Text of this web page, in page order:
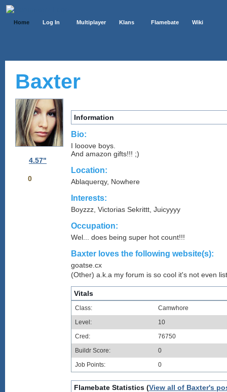
Home Log In Multiplayer Klans Flamebate Wiki
Baxter
4.57"
0
Information
Bio:
I looove boys.
And amazon gifts!!! ;)
Location:
Ablaquerqy, Nowhere
Interests:
Boyzzz, Victorias Sekrittt, Juicyyyy
Occupation:
Wel... does being super hot count!!!
Baxter loves the following website(s):
goatse.cx
(Other) a.k.a my forum is so cool it's not even
Vitals
Class:
Camwhore
Level:
10
Cred:
76750
Buildr Score:
0
Job Points:
0
Flamebate Statistics (View all of Baxter's